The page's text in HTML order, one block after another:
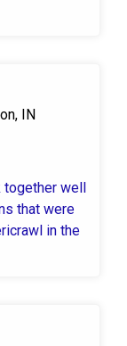
IN
well
that were
in the